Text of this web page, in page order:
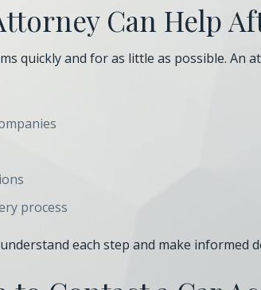
Can Help
quickly and for as little as possible. An
process
each step and make informed